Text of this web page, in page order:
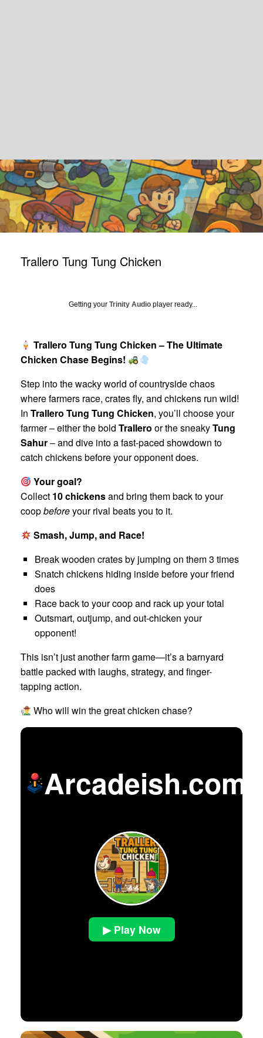
Trallero Tung Tung Chicken
Getting your Trinity Audio player ready...
Trallero Tung Tung Chicken – The Ultimate
Chicken Chase Begins!
Step into the wacky world of countryside chaos
where farmers race, crates fly, and chickens run wild!
In Trallero Tung Tung Chicken, you’ll choose your
farmer – either the bold Trallero or the sneakyTung
Sahur– and dive into a fast-paced showdown to
catch chickens before your opponent does.
Your goal?
Collect 10 chickensand bring them back to your
coopbeforeyour rival beats you to it.
Smash, Jump, and Race!
Break wooden crates by jumping on them 3 times
Snatch chickens hiding inside before your friend
does
Race back to your coop and rack up your total
Outsmart, outjump, and out-chicken your
opponent!
This isn’t just another farm game—it’s a barnyard
battle packed with laughs, strategy, and finger-
tapping action.
Who will win the great chicken chase?
Arcadeish.com
▶ Play Now